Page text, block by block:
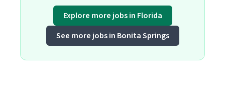
Explore more jobs in Florida
See more jobs in Bonita Springs